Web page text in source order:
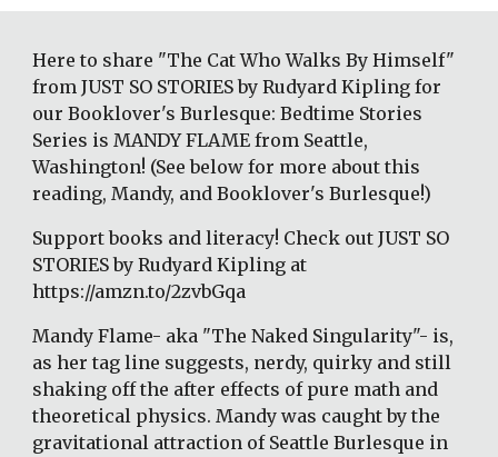
Here to share "The Cat Who Walks By Himself"
from JUST SO STORIES by Rudyard Kipling for
our Booklover's Burlesque: Bedtime Stories
Series is MANDY FLAME from Seattle,
Washington! (See below for more about this
reading, Mandy, and Booklover's Burlesque!)
Support books and literacy! Check out JUST SO
STORIES by Rudyard Kipling at
https://amzn.to/2zvbGqa
Mandy Flame- aka "The Naked Singularity"- is,
as her tag line suggests, nerdy, quirky and still
shaking off the after effects of pure math and
theoretical physics. Mandy was caught by the
gravitational attraction of Seattle Burlesque in